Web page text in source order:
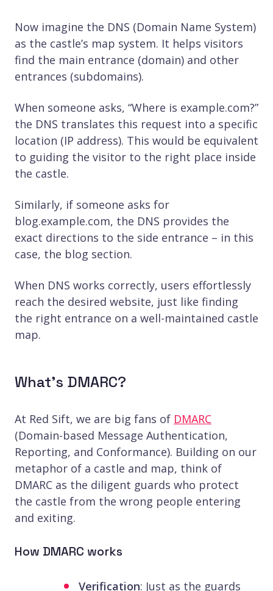
Now imagine the DNS (Domain Name System)
as the castle’s map system. It helps visitors
find the main entrance (domain) and other
entrances (subdomains).
When someone asks, “Where is example.com?”
the DNS translates this request into a specific
location (IP address). This would be equivalent
to guiding the visitor to the right place inside
the castle.
Similarly, if someone asks for
blog.example.com, the DNS provides the
exact directions to the side entrance – in this
case, the blog section.
When DNS works correctly, users effortlessly
reach the desired website, just like finding
the right entrance on a well-maintained castle
map.
What’s DMARC?
At Red Sift, we are big fans of DMARC
(Domain-based Message Authentication,
Reporting, and Conformance). Building on our
metaphor of a castle and map, think of
DMARC as the diligent guards who protect
the castle from the wrong people entering
and exiting.
How DMARC works
Verification: Just as the guards